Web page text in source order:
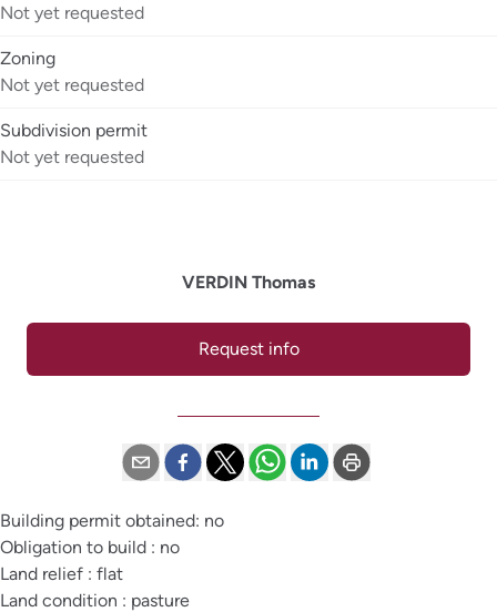
Not yet requested
Zoning
Not yet requested
Subdivision permit
Not yet requested
VERDIN Thomas
Request info
Building permit obtained: no
Obligation to build : no
Land relief : flat
Land condition : pasture